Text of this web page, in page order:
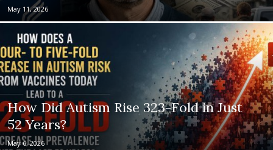
May 11, 2026
How Did Autism Rise 323-Fold in Just
52 Years?
May 6, 2026